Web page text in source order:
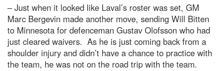
– Just when it looked like Laval’s roster was set, GM
Marc Bergevin made another move, sending Will Bitten
to Minnesota for defenceman Gustav Olofsson who had
just cleared waivers. As he is just coming back from a
shoulder injury and didn’t have a chance to practice with
the team, he was not on the road trip with the team.